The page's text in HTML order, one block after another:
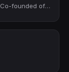
I make things that make things Co-founded of atopile. Ex-Tesla (SWE), ex-Lilium...